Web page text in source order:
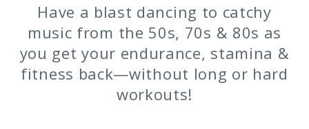
Have a blast dancing to catchy
music from the 50s, 70s & 80s as
you get your endurance, stamina &
fitness back—without long or hard
workouts!